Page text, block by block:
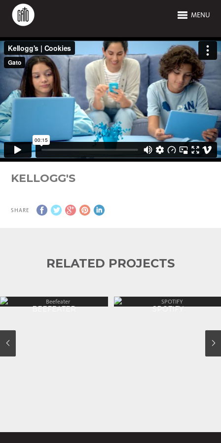
MENU
KELLOGG'S
SHARE
RELATED PROJECTS
BEEFEATER SPOTIFY